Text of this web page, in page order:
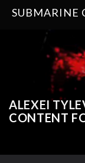
SUBMARINE
ALEXEI
CONTENT